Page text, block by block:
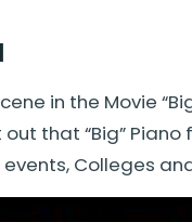
in the Movie
that “Big”
Colleges